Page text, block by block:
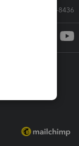
Call Sales: 833-564-8436